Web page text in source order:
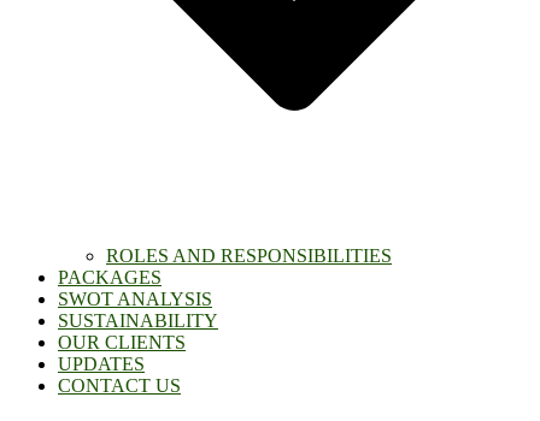
ROLES AND RESPONSIBILITIES
PACKAGES
SWOT ANALYSIS
SUSTAINABILITY
OUR CLIENTS
UPDATES
CONTACT US